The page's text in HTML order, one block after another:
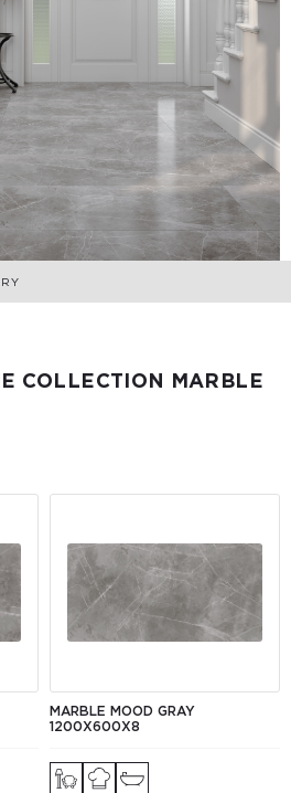
COLLECTION MARBLE
MARBLE MOOD GRAY
1200Х600Х8